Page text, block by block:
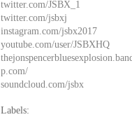
twitter.com/JSBX_1
twitter.com/jsbxj
instagram.com/jsbx2017
youtube.com/user/JSBXHQ
p.com/
soundcloud.com/jsbx
Labels: